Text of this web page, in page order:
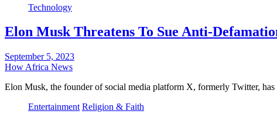
Technology
Elon Musk Threatens To Sue Anti-
September 5, 2023
How Africa News
Elon Musk, the founder of social media platform X, formerly Twitter,
Entertainment Religion & Faith